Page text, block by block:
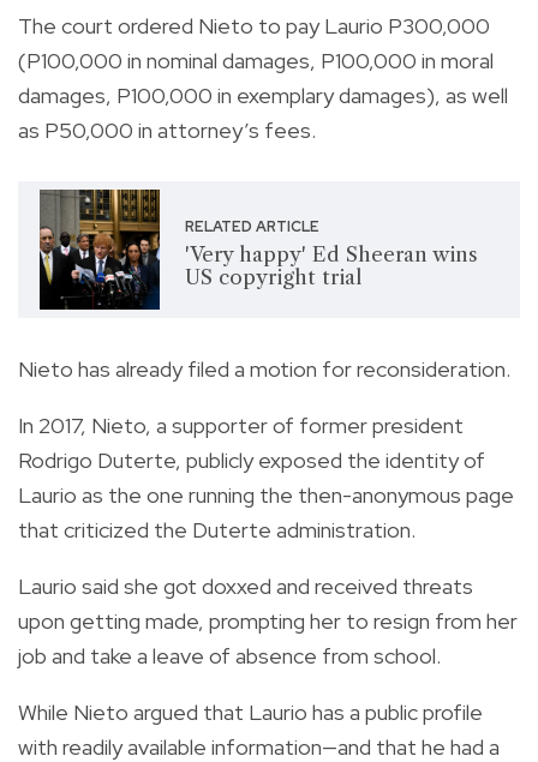
The court ordered Nieto to pay Laurio P300,000
(P100,000 in nominal damages, P100,000 in moral
damages, P100,000 in exemplary damages), as well
as P50,000 in attorney’s fees.
RELATED ARTICLE
'Very happy' Ed Sheeran wins
US copyright trial
Nieto has already filed a motion for reconsideration.
In 2017, Nieto, a supporter of former president
Rodrigo Duterte, publicly exposed the identity of
Laurio as the one running the then-anonymous page
that criticized the Duterte administration.
Laurio said she got doxxed and received threats
upon getting made, prompting her to resign from her
job and take a leave of absence from school.
While Nieto argued that Laurio has a public profile
with readily available information—and that he had a